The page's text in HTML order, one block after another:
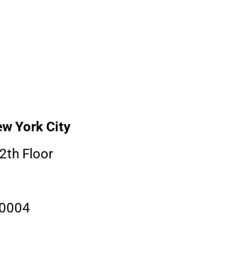
York City
Floor